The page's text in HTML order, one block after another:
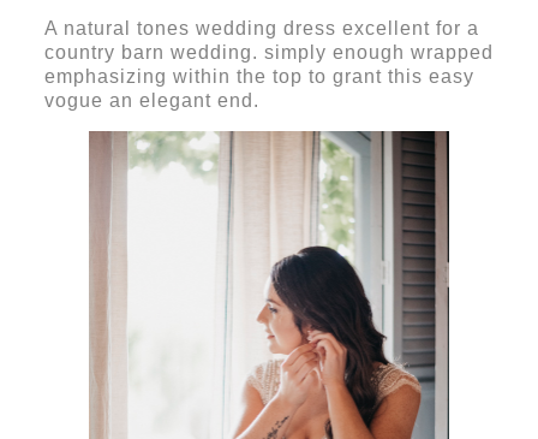
A natural tones wedding dress excellent for a
country barn wedding. simply enough wrapped
emphasizing within the top to grant this easy
vogue an elegant end.